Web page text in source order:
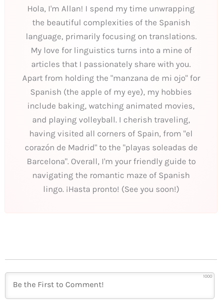
Hola, I'm Allan! I spend my time unwrapping
the beautiful complexities of the Spanish
language, primarily focusing on translations.
My love for linguistics turns into a mine of
articles that I passionately share with you.
Apart from holding the "manzana de mi ojo" for
Spanish (the apple of my eye), my hobbies
include baking, watching animated movies,
and playing volleyball. I cherish traveling,
having visited all corners of Spain, from "el
corazón de Madrid" to the "playas soleadas de
Barcelona". Overall, I'm your friendly guide to
navigating the romantic maze of Spanish
lingo. ¡Hasta pronto! (See you soon!)
1000